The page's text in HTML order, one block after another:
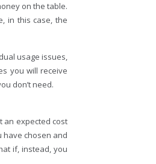
on the table.
in this case, the
usage issues,
you will receive
don’t need.
an expected cost
have chosen and
if, instead, you